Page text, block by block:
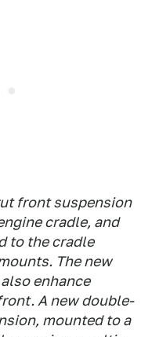
front suspension
cradle, and
to the cradle
The new
enhance
A new double-
mounted to a